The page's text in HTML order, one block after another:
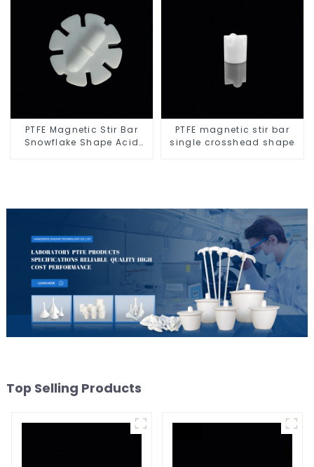
PTFE Magnetic Stir Bar
Snowflake Shape Acid
PTFE magnetic stir bar
single crosshead shape
Top Selling Products